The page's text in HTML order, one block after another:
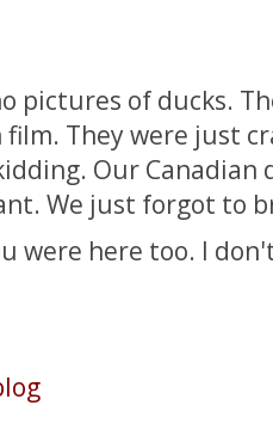
pictures of ducks.
film. They were just
Our Canadian
We just forgot to
were here too. I